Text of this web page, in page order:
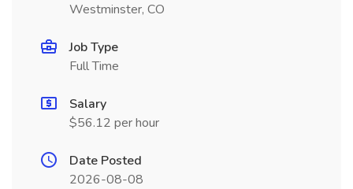
Westminster, CO
Job Type
Full Time
Salary
$56.12 per hour
Date Posted
2026-08-08